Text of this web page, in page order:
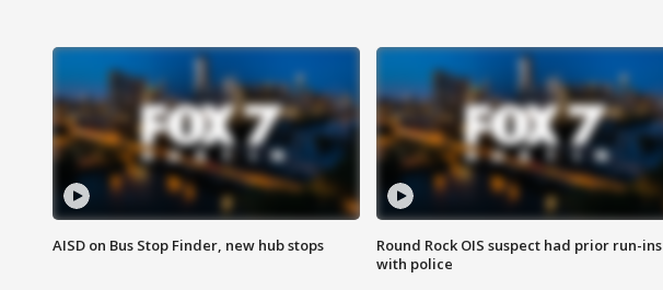
AISD on Bus Stop Finder, new hub stops
Round Rock OIS suspect had prior run-ins
with police